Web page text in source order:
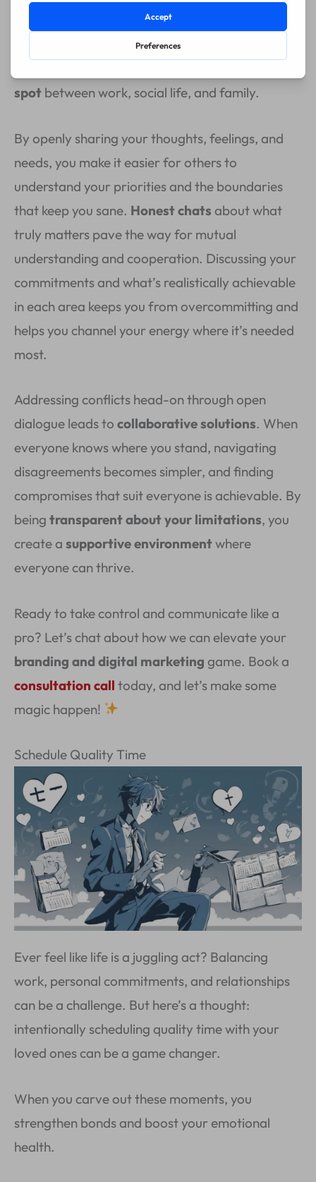
can read your mind, but the truth is,
is crucial. It’s what keeps the
spot between work, social life, and family.
By openly sharing your thoughts, feelings, and
needs, you make it easier for others to
understand your priorities and the boundaries
that keep you sane. Honest chats about what
truly matters pave the way for mutual
understanding and cooperation. Discussing your
commitments and what’s realistically achievable
in each area keeps you from overcommitting and
helps you channel your energy where it’s needed
most.
Addressing conflicts head-on through open
dialogue leads to collaborative solutions. When
everyone knows where you stand, navigating
disagreements becomes simpler, and finding
compromises that suit everyone is achievable. By
being transparent about your limitations, you
create a supportive environmentwhere
everyone can thrive.
Ready to take control and communicate like a
pro? Let’s chat about how we can elevate your
branding and digital marketing game. Book a
consultation call today, and let’s make some
magic happen!
Schedule Quality Time
Ever feel like life is a juggling act? Balancing
work, personal commitments, and relationships
can be a challenge. But here’s a thought:
intentionally scheduling quality time with your
loved ones can be a game changer.
When you carve out these moments, you
strengthen bonds and boost your emotional
health.